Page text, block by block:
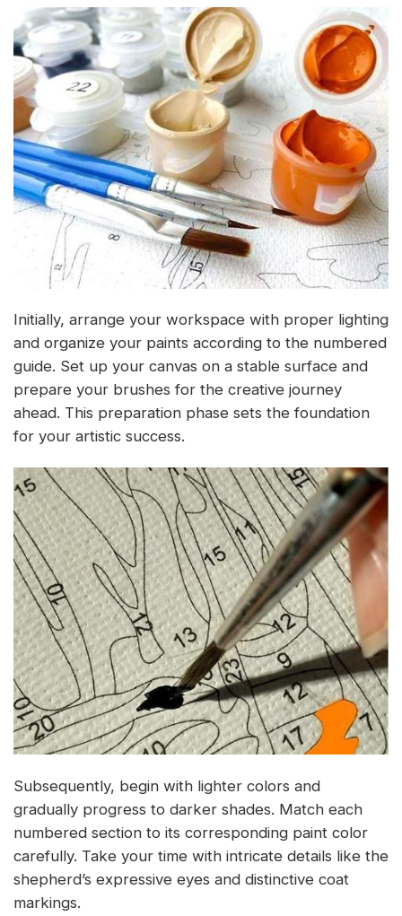
Initially, arrange your workspace with proper lighting
and organize your paints according to the numbered
guide. Set up your canvas on a stable surface and
prepare your brushes for the creative journey
ahead. This preparation phase sets the foundation
for your artistic success.
Subsequently, begin with lighter colors and
gradually progress to darker shades. Match each
numbered section to its corresponding paint color
carefully. Take your time with intricate details like the
shepherd’s expressive eyes and distinctive coat
markings.